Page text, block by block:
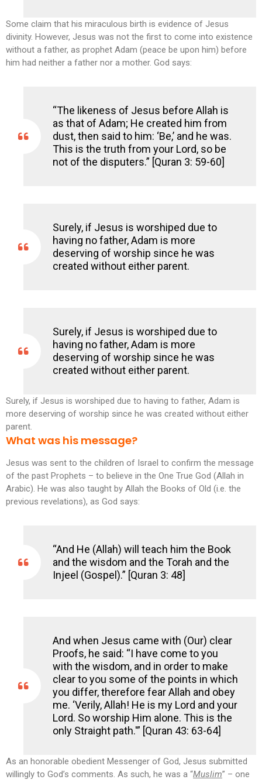
Some claim that his miraculous birth is evidence of Jesus
divinity. However, Jesus was not the first to come into existence
without a father, as prophet Adam (peace be upon him) before
him had neither a father nor a mother. God says:
“The likeness of Jesus before Allah is
as that of Adam; He created him from
dust, then said to him: ‘Be,’ and he was.
This is the truth from your Lord, so be
not of the disputers.” [Quran 3: 59-60]
Surely, if Jesus is worshiped due to
having no father, Adam is more
deserving of worship since he was
created without either parent.
Surely, if Jesus is worshiped due to
having no father, Adam is more
deserving of worship since he was
created without either parent.
Surely, if Jesus is worshiped due to having to father, Adam is
more deserving of worship since he was created without either
parent.
What was his message?
Jesus was sent to the children of Israel to confirm the message
of the past Prophets – to believe in the One True God (Allah in
Arabic). He was also taught by Allah the Books of Old (i.e. the
previous revelations), as God says:
“And He (Allah) will teach him the Book
and the wisdom and the Torah and the
Injeel (Gospel).” [Quran 3: 48]
And when Jesus came with (Our) clear
Proofs, he said: “I have come to you
with the wisdom, and in order to make
clear to you some of the points in which
you differ, therefore fear Allah and obey
me. ‘Verily, Allah! He is my Lord and your
Lord. So worship Him alone. This is the
only Straight path.'” [Quran 43: 63-64]
As an honorable obedient Messenger of God, Jesus submitted
willingly to God’s comments. As such, he was a “Muslim” – one